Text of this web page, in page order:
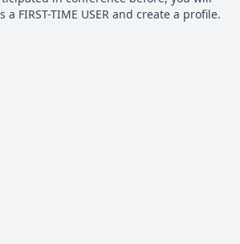
a FIRST-TIME USER and create a profile.